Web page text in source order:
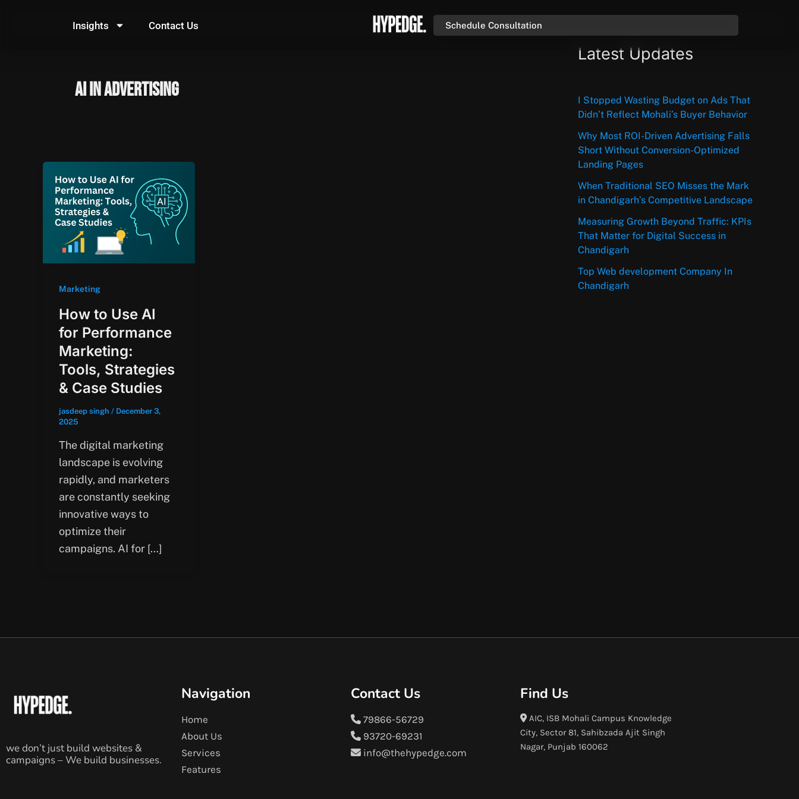
Insights Contact Us Schedule Consultation
AI in advertising
Marketing
How to Use AI
for Performance
Marketing:
Tools, Strategies
& Case Studies
jasdeep singh / December 3,
2025
The digital marketing
landscape is evolving
rapidly, and marketers
are constantly seeking
innovative ways to
optimize their
campaigns. AI for […]
Latest Updates
I Stopped Wasting Budget on Ads That
Didn’t Reflect Mohali’s Buyer Behavior
Why Most ROI-Driven Advertising Falls
Short Without Conversion-Optimized
Landing Pages
When Traditional SEO Misses the Mark
in Chandigarh’s Competitive Landscape
Measuring Growth Beyond Traffic: KPIs
That Matter for Digital Success in
Chandigarh
Top Web development Company In
Chandigarh
we don’t just build websites &
campaigns – We build businesses.
Navigation
Home
About Us
Services
Features
Contact Us
79866-56729
93720-69231
info@thehypedge.com
Find Us
AIC, ISB Mohali Campus Knowledge
City, Sector 81, Sahibzada Ajit Singh
Nagar, Punjab 160062